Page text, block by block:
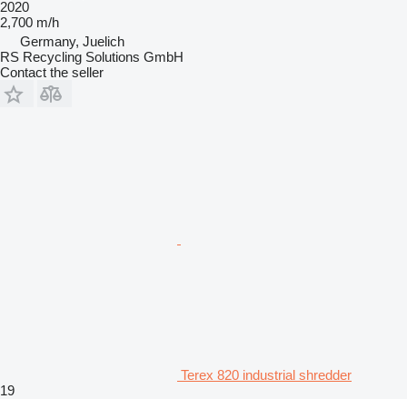
2020
2,700 m/h
Germany, Juelich
RS Recycling Solutions GmbH
Contact the seller
Terex 820 industrial shredder
19